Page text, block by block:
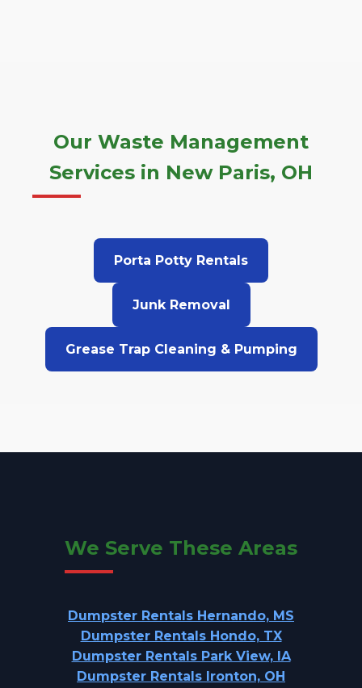
Our Waste Management
Services in New Paris, OH
Porta Potty Rentals
Junk Removal
Grease Trap Cleaning & Pumping
We Serve These Areas
Dumpster Rentals Hernando, MS
Dumpster Rentals Hondo, TX
Dumpster Rentals Park View, IA
Dumpster Rentals Ironton, OH